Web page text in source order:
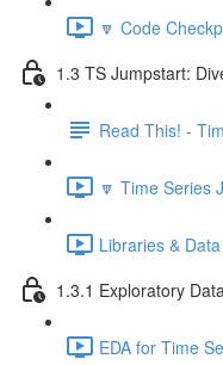
🔽 Code
1.3 TS Jumpstart:
Read This! -
🔽 Time Series
Libraries &
1.3.1 Exploratory
EDA for Time